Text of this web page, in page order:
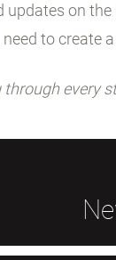
on
to create
every